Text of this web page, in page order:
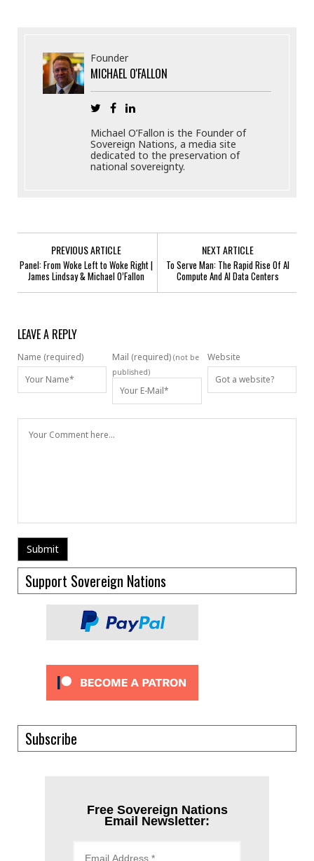
Founder
MICHAEL O'FALLON
Michael O’Fallon is the Founder of
Sovereign Nations, a media site
dedicated to the preservation of
national sovereignty.
PREVIOUS ARTICLE
Panel: From Woke Left to Woke Right |
James Lindsay & Michael O’Fallon
NEXT ARTICLE
To Serve Man: The Rapid Rise Of AI
Compute And AI Data Centers
LEAVE A REPLY
Name (required) Mail (required) (not be
published)
Website
Support Sovereign Nations
Subscribe
Free Sovereign Nations
Email Newsletter: